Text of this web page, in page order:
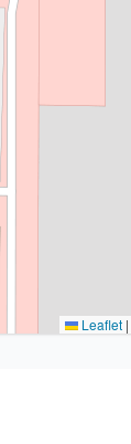
Leaflet |